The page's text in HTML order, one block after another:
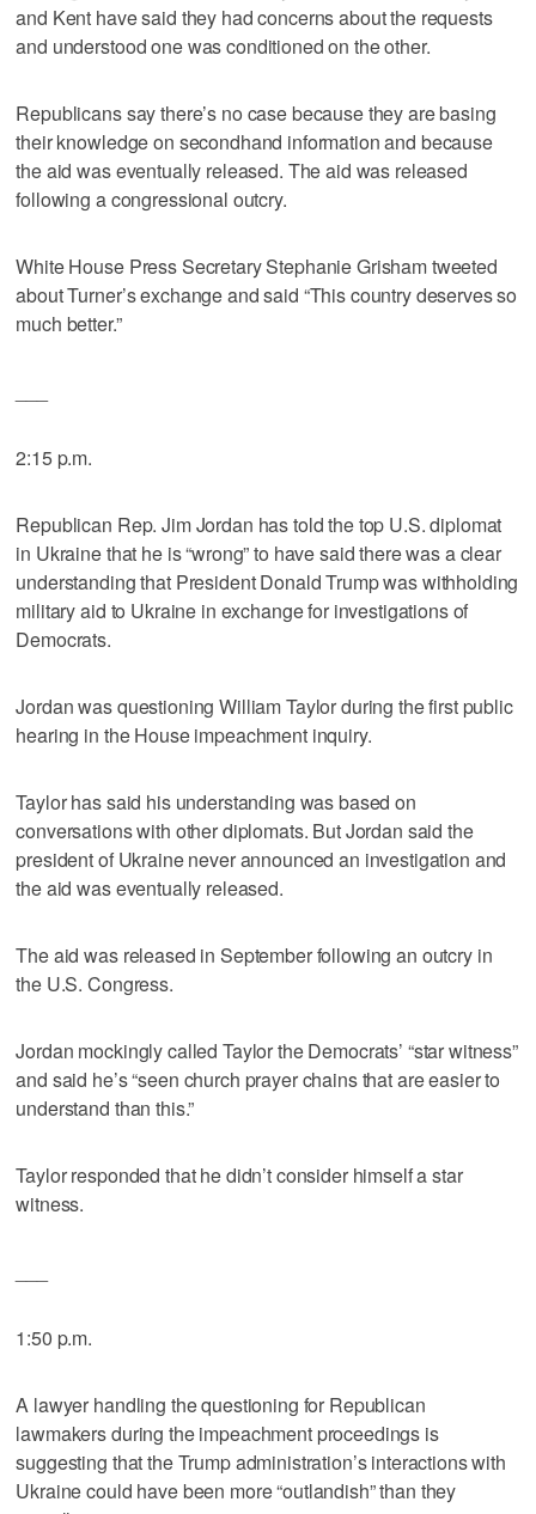
and Kent have said they had concerns about the requests
and understood one was conditioned on the other.
Republicans say there’s no case because they are basing
their knowledge on secondhand information and because
the aid was eventually released. The aid was released
following a congressional outcry.
White House Press Secretary Stephanie Grisham tweeted
about Turner’s exchange and said “This country deserves so
much better.”
2:15 p.m.
Republican Rep. Jim Jordan has told the top U.S. diplomat
in Ukraine that he is “wrong” to have said there was a clear
understanding that President Donald Trump was withholding
military aid to Ukraine in exchange for investigations of
Democrats.
Jordan was questioning William Taylor during the first public
hearing in the House impeachment inquiry.
Taylor has said his understanding was based on
conversations with other diplomats. But Jordan said the
president of Ukraine never announced an investigation and
the aid was eventually released.
The aid was released in September following an outcry in
the U.S. Congress.
Jordan mockingly called Taylor the Democrats’ “star witness”
and said he’s “seen church prayer chains that are easier to
understand than this.”
Taylor responded that he didn’t consider himself a star
witness.
1:50 p.m.
A lawyer handling the questioning for Republican
lawmakers during the impeachment proceedings is
suggesting that the Trump administration’s interactions with
Ukraine could have been more “outlandish” than they